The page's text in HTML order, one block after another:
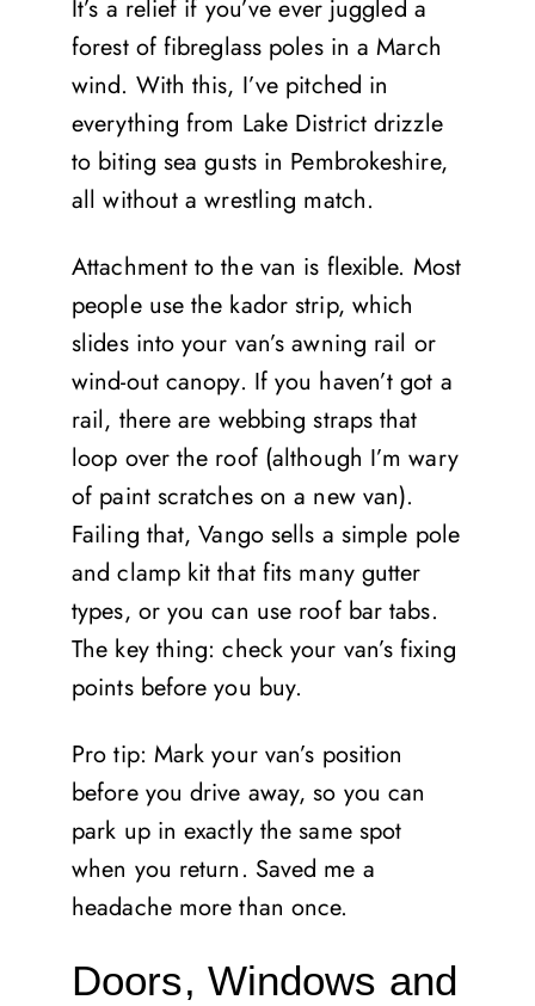
It’s a relief if you’ve ever juggled a
forest of fibreglass poles in a March
wind. With this, I’ve pitched in
everything from Lake District drizzle
to biting sea gusts in Pembrokeshire,
all without a wrestling match.
Attachment to the van is flexible. Most
people use the kador strip, which
slides into your van’s awning rail or
wind-out canopy. If you haven’t got a
rail, there are webbing straps that
loop over the roof (although I’m wary
of paint scratches on a new van).
Failing that, Vango sells a simple pole
and clamp kit that fits many gutter
types, or you can use roof bar tabs.
The key thing: check your van’s fixing
points before you buy.
Pro tip: Mark your van’s position
before you drive away, so you can
park up in exactly the same spot
when you return. Saved me a
headache more than once.
Doors, Windows and